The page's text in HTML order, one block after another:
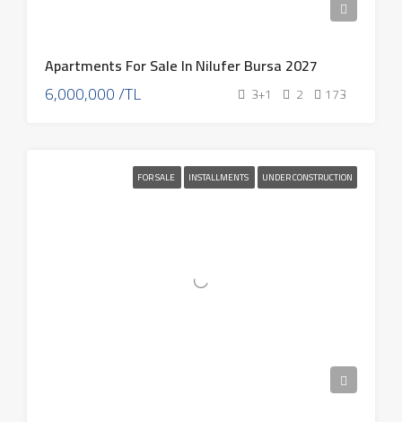
Apartments For Sale In Nilufer Bursa 2027
6,000,000 /TL 3+1 2 173
FOR SALE INSTALLMENTS UNDER CONSTRUCTION